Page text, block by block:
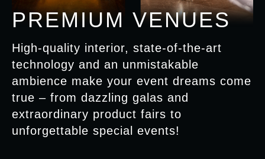
PREMIUM VENUES
High-quality interior, state-of-the-art
technology and an unmistakable
ambience make your event dreams come
true – from dazzling galas and
extraordinary product fairs to
unforgettable special events!